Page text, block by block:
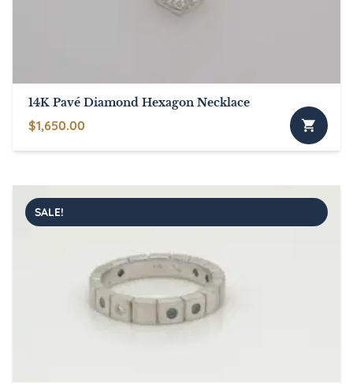
14K Pavé Diamond Hexagon Necklace
$1,650.00
SALE!